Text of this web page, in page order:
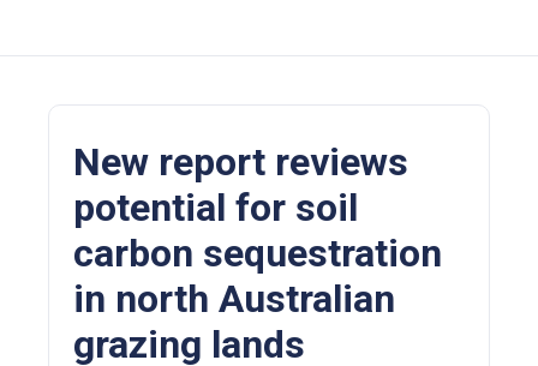
New report reviews
potential for soil
carbon sequestration
in north Australian
grazing lands